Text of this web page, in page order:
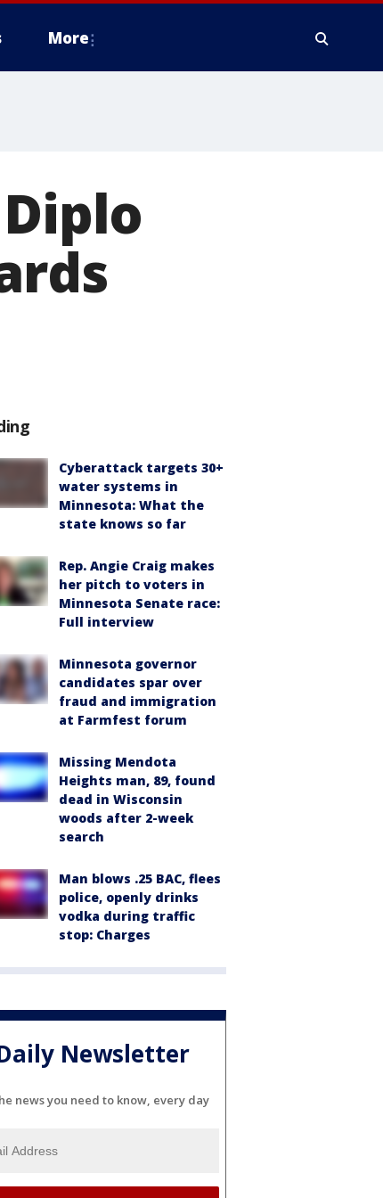
More
Cyberattack targets 30+
water systems in
Minnesota: What the
state knows so far
Rep. Angie Craig makes
her pitch to voters in
Minnesota Senate race:
Full interview
Minnesota governor
candidates spar over
fraud and immigration
at Farmfest forum
Missing Mendota
Heights man, 89, found
dead in Wisconsin
woods after 2-week
search
Man blows .25 BAC, flees
police, openly drinks
vodka during traffic
stop: Charges
Newsletter
news you need to know, every day